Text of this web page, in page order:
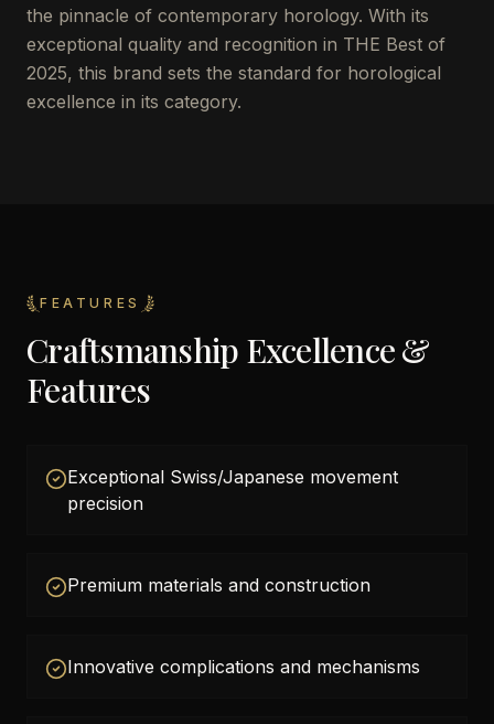
the pinnacle of contemporary horology. With its
exceptional quality and recognition in THE Best of
2025, this brand sets the standard for horological
excellence in its category.
FEATURES
Craftsmanship Excellence &
Features
Exceptional Swiss/Japanese movement
precision
Premium materials and construction
Innovative complications and mechanisms